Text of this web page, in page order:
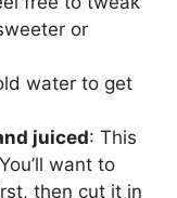
or
water to get
juiced: This
want to
then cut it in